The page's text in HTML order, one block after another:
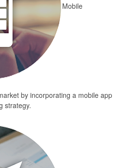
Mobile
by incorporating a mobile app
strategy.